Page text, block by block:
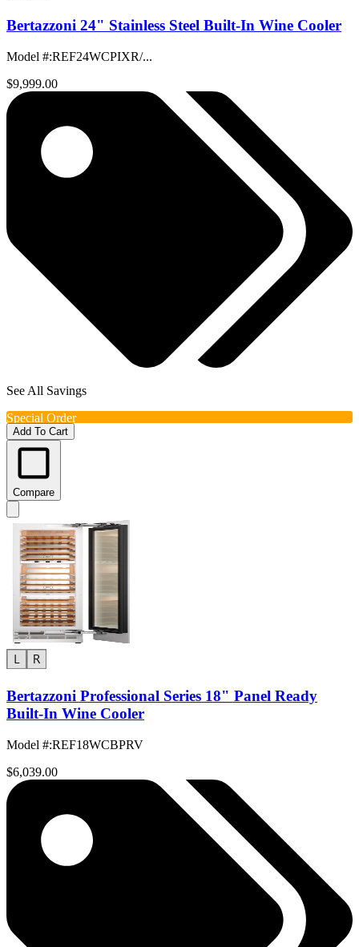
Bertazzoni 24" Stainless Steel Built-In Wine Cooler
Model #:REF24WCPIXR/...
$9,999.00
See All Savings
Special Order
Add To Cart
Compare
Bertazzoni Professional Series 18" Panel Ready
Built-In Wine Cooler
Model #:REF18WCBPRV
$6,039.00